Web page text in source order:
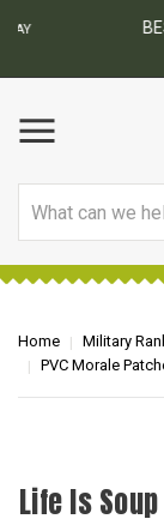
Home Military
PVC Morale
Life Is